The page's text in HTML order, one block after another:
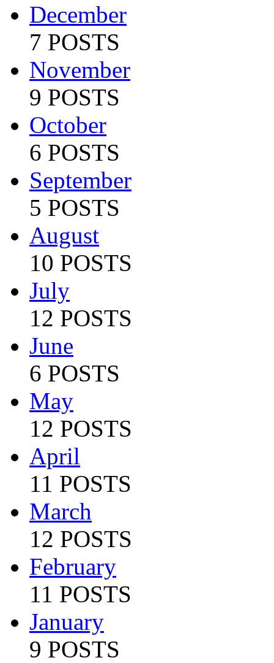
December
7 POSTS
November
9 POSTS
October
6 POSTS
September
5 POSTS
August
10 POSTS
July
12 POSTS
June
6 POSTS
May
12 POSTS
April
11 POSTS
March
12 POSTS
February
11 POSTS
January
9 POSTS